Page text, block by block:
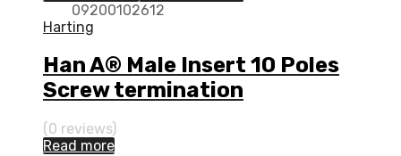
09200102612
Harting
Han A® Male Insert 10 Poles
Screw termination
(0 reviews)
Read more